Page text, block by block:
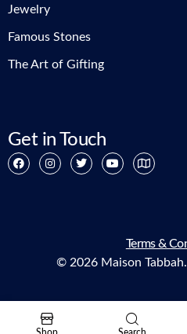
Jewelry
Famous Stones
The Art of Gifting
Get in Touch
Terms &
© 2026 Maison